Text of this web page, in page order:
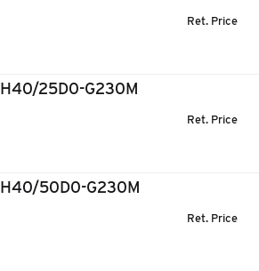
Ret. Price
H40/25D0-G230M
Ret. Price
H40/50D0-G230M
Ret. Price